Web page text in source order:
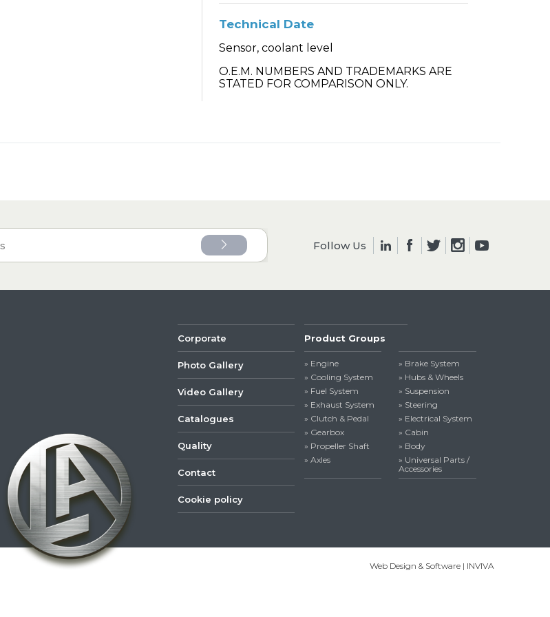
Technical Date
Sensor, coolant level
O.E.M. NUMBERS AND TRADEMARKS ARE
STATED FOR COMPARISON ONLY.
Follow Us
Corporate
Photo Gallery
Video Gallery
Catalogues
Quality
Contact
Cookie policy
Product Groups
» Engine
» Cooling System
» Fuel System
» Exhaust System
» Clutch & Pedal
» Gearbox
» Propeller Shaft
» Axles
» Brake System
» Hubs & Wheels
» Suspension
» Steering
» Electrical System
» Cabin
» Body
» Universal Parts /
Accessories
Web Design & Software | INVIVA